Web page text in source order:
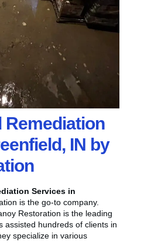
Remediation
IN by
Services in
is the go-to company.
Restoration is the leading
assisted hundreds of clients in
specialize in various